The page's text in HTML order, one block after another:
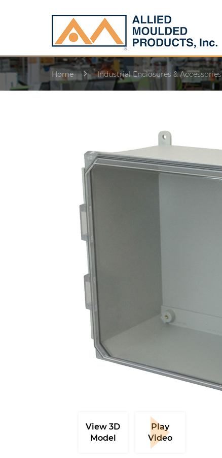
Home Industrial Enclosures & Accessories
View 3D
Model
Play
Video